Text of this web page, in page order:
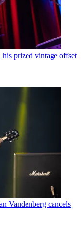
prized vintage offset
Vandenberg cancels